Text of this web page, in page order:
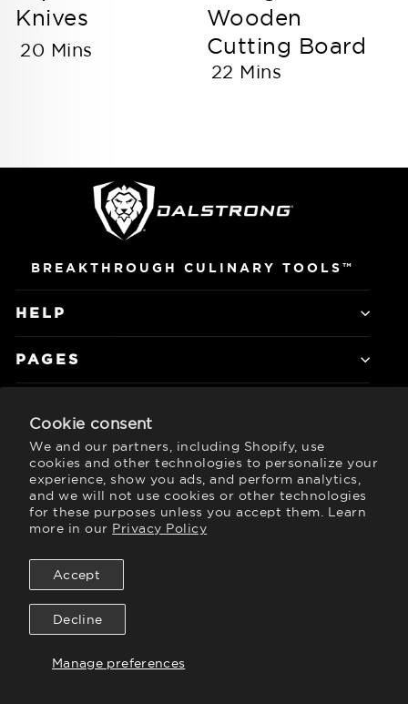
Cookie consent
We and our partners, including Shopify, use
cookies and other technologies to personalize your
experience, show you ads, and perform analytics,
and we will not use cookies or other technologies
for these purposes unless you accept them. Learn
more in our Privacy Policy
Manage preferences
Accept
Decline
Knives
20 Mins
Wooden
Cutting Board
22 Mins
BREAKTHROUGH CULINARY TOOLS™
HELP
PAGES
JOIN DALSTRONG ELITE
Subscribe to get special offers, free
giveaways, and once-in-a-lifetime deals.
Currency
United States (USD $)
Instagram